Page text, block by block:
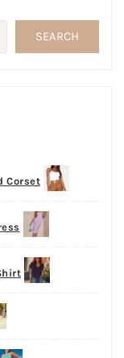
SEARCH
Corset